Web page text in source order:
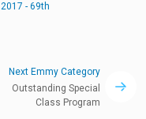
2017 - 69th
Next Emmy Category
Outstanding Special
Class Program